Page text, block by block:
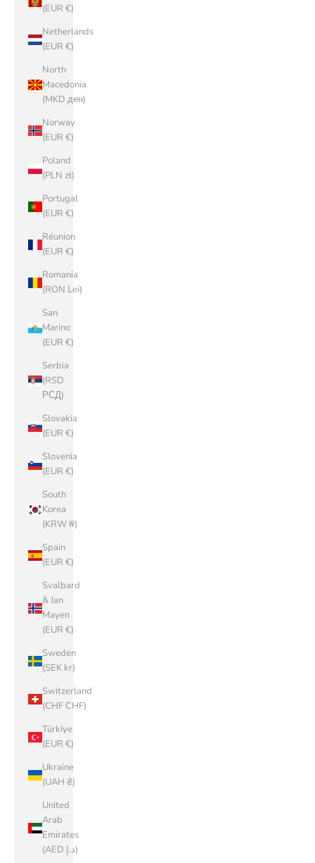
(EUR €)
Netherlands
(EUR €)
North
Macedonia
(MKD ден)
Norway
(EUR €)
Poland
(PLN zł)
Portugal
(EUR €)
Réunion
(EUR €)
Romania
(RON Lei)
San
Marino
(EUR €)
Serbia
(RSD
РСД)
Slovakia
(EUR €)
Slovenia
(EUR €)
South
Korea
(KRW ₩)
Spain
(EUR €)
Svalbard
& Jan
Mayen
(EUR €)
Sweden
(SEK kr)
Switzerland
(CHF CHF)
Türkiye
(EUR €)
Ukraine
(UAH ₴)
United
Arab
Emirates
(AED د.إ)